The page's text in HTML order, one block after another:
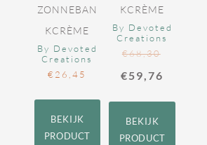
ZONNEBAN
KCRÈME
By Devoted
Creations
€26,45
BEKIJK
PRODUCT
KCRÈME
By Devoted
Creations
€68,30
€59,76
BEKIJK
PRODUCT